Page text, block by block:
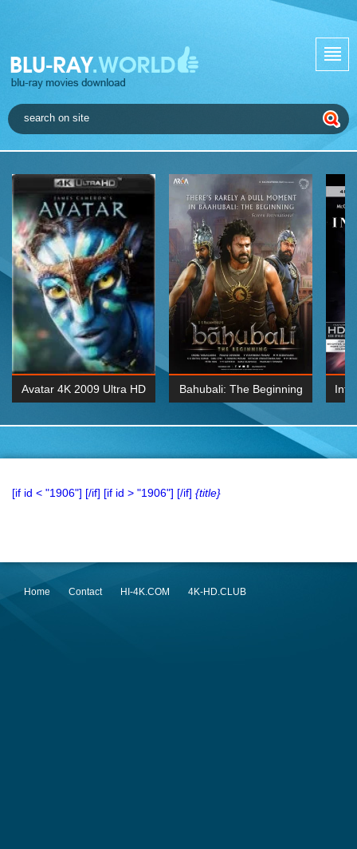
Avatar 4K 2009 Ultra HD Bahubali: The Beginning
2015 Hindi 1080p
[if id < "1906"] [/if] [if id > "1906"] [/if] {title}
Home Contact HI-4K.COM 4K-HD.CLUB